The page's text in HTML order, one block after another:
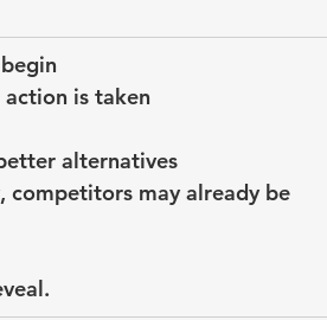
is taken
alternatives
competitors may already be
.